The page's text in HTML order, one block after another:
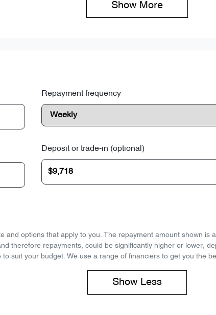
Show More
Repayment frequency
Deposit or trade-in (optional)
and options that apply to you. The repayment amount shown
therefore repayments, could be significantly higher or lower,
suit your budget. We use a range of financiers to get you the
Show Less